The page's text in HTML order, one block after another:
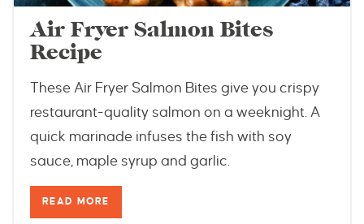
Air Fryer Salmon Bites
Recipe
These Air Fryer Salmon Bites give you crispy
restaurant-quality salmon on a weeknight. A
quick marinade infuses the fish with soy
sauce, maple syrup and garlic.
READ MORE